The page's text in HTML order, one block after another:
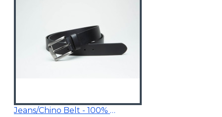
Jeans/Chino Belt - 100% Genuine Leather